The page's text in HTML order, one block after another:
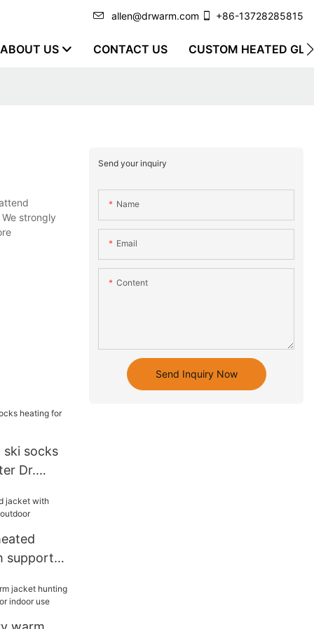
allen@drwarm.com +86-13728285815
ABOUT US CONTACT US CUSTOM HEATED
strongly
socks
Dr.
support
Send your inquiry
Name
Email
Content
Send Inquiry Now